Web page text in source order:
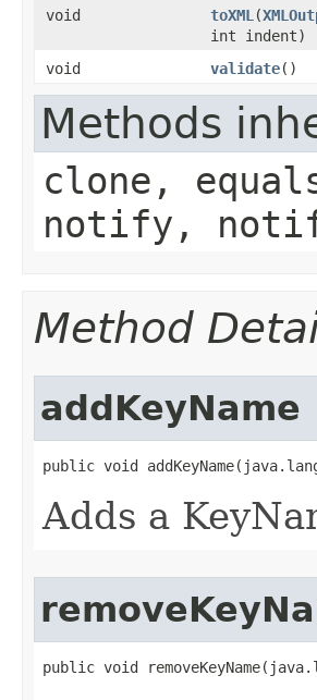
void
toXML ​(
int indent)
void
validate()
Methods
clone,
notify,
Method
addKeyName
public void
Adds a
public void